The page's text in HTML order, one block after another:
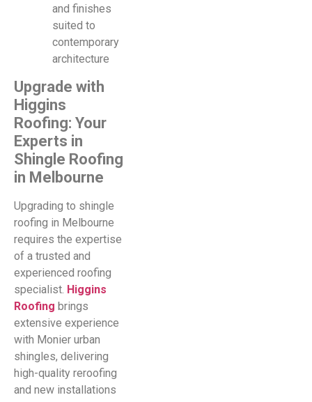
and finishes
suited to
contemporary
architecture
Upgrade with
Higgins
Roofing: Your
Experts in
Shingle Roofing
in Melbourne
Upgrading to shingle
roofing in Melbourne
requires the expertise
of a trusted and
experienced roofing
specialist. Higgins
Roofing brings
extensive experience
with Monier urban
shingles, delivering
high-quality reroofing
and new installations